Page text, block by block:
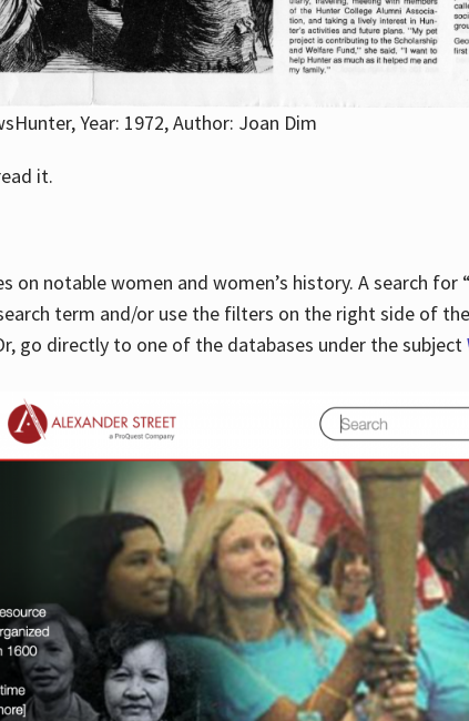
Year: 1972, Author: Joan Dim
it.
notable women and women’s history. A search for
term and/or use the filters on the right side of
go directly to one of the databases under the subject